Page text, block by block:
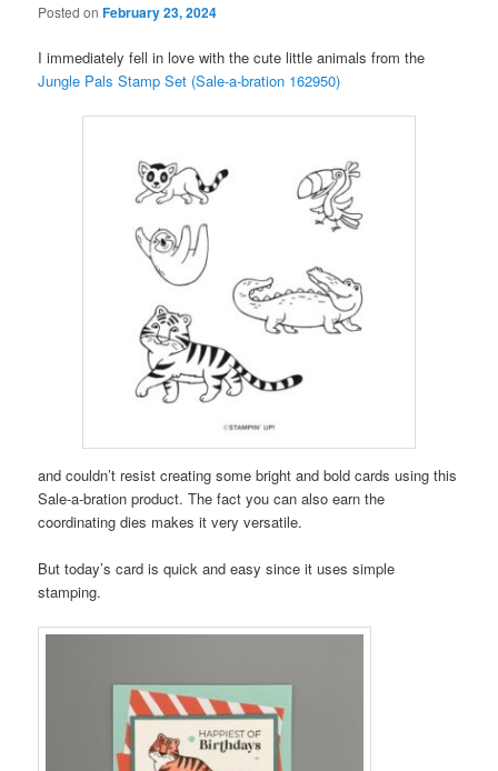
Posted onFebruary 23, 2024
I immediately fell in love with the cute little animals from the
Jungle Pals Stamp Set (Sale-a-bration 162950)
and couldn’t resist creating some bright and bold cards using this
Sale-a-bration product. The fact you can also earn the
coordinating dies makes it very versatile.
But today’s card is quick and easy since it uses simple
stamping.